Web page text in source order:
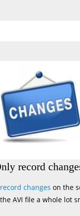
record
changes on the
AVI file a whole lot